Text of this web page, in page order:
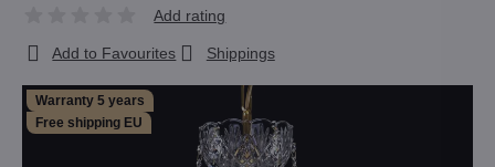
Warranty 5 years
Free shipping EU
Add rating
Add to Favourites Shippings